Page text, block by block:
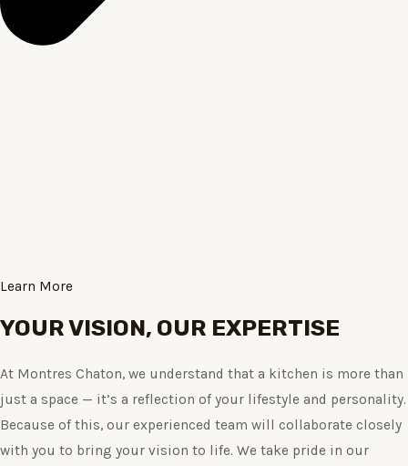
Learn More
YOUR VISION, OUR EXPERTISE
At Montres Chaton, we understand that a kitchen is more than
just a space — it’s a reflection of your lifestyle and personality.
Because of this, our experienced team will collaborate closely
with you to bring your vision to life. We take pride in our